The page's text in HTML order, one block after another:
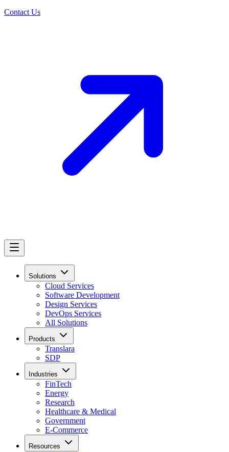
Contact Us
Solutions
Cloud Services
Software Development
Design Services
DevOps Services
All Solutions
Products
Translara
SDP
Industries
FinTech
Energy
Research
Healthcare & Medical
Government
E-Commerce
Resources